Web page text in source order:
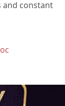
and constant